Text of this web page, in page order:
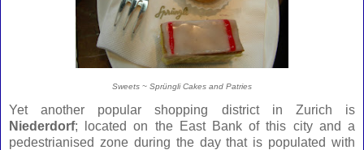
Sweets ~ Sprüngli Cakes and Patries
Yet another popular shopping district in Zurich is
Niederdorf; located on the East Bank of this city and a
pedestrianised zone during the day that is populated with